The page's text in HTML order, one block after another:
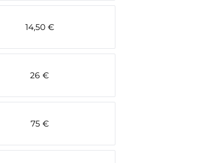
14,50 €
26 €
75 €